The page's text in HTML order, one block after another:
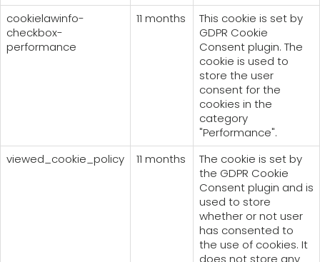
cookielawinfo-
checkbox-
performance
11 months
This cookie is set by
GDPR Cookie
Consent plugin. The
cookie is used to
store the user
consent for the
cookies in the
category
"Performance".
viewed_cookie_policy
11 months
The cookie is set by
the GDPR Cookie
Consent plugin and is
used to store
whether or not user
has consented to
the use of cookies. It
does not store any